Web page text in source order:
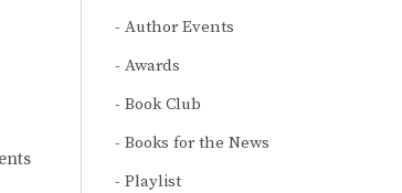
Author Events
Awards
Book Club
Books for the News
Playlist